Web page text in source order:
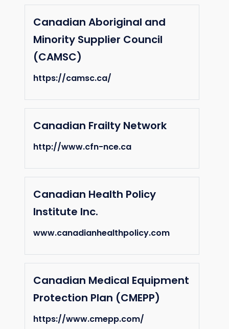
Canadian Aboriginal and
Minority Supplier Council
(CAMSC)
https://camsc.ca/
Canadian Frailty Network
http://www.cfn-nce.ca
Canadian Health Policy
Institute Inc.
www.canadianhealthpolicy.com
Canadian Medical Equipment
Protection Plan (CMEPP)
https://www.cmepp.com/